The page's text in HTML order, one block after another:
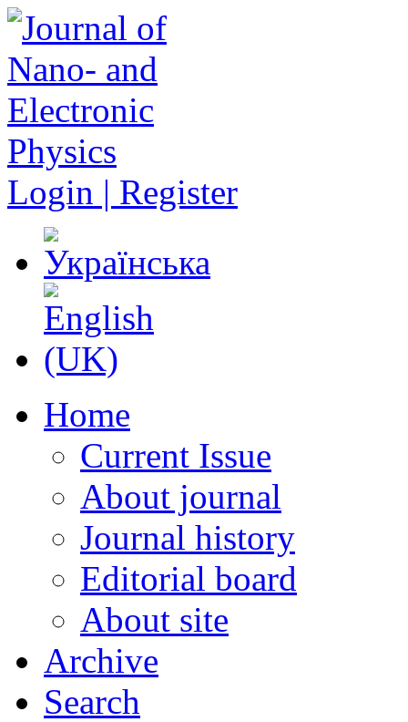
Login | Register
Home
Current Issue
About journal
Journal history
Editorial board
About site
Archive
Search